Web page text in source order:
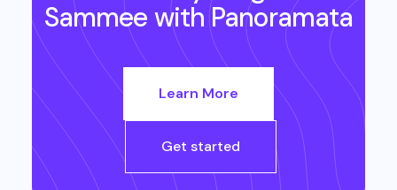
Sammee with Panoramata
Learn More
Get started